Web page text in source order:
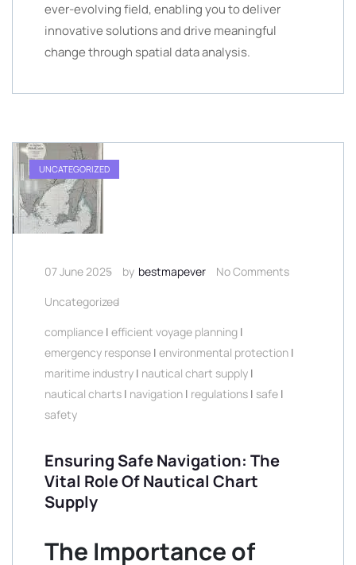
ever-evolving field, enabling you to deliver
innovative solutions and drive meaningful
change through spatial data analysis.
UNCATEGORIZED
07 June 2025 by bestmapever
No Comments
Uncategorized
compliance | efficient voyage planning |
emergency response | environmental protection |
maritime industry | nautical chart supply |
nautical charts | navigation | regulations | safe |
safety
Ensuring Safe Navigation: The
Vital Role Of Nautical Chart
Supply
The Importance of